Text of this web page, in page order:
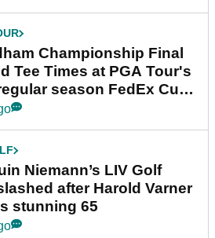
Championship Final
Tee Times at PGA Tour's
season FedEx Cup
Niemann’s LIV Golf
after Harold Varner
stunning 65